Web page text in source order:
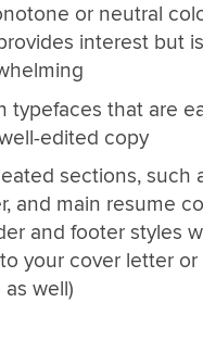
or neutral
interest but
typefaces that are
edited copy
sections, such
and main resume
and footer styles
your cover letter
well)